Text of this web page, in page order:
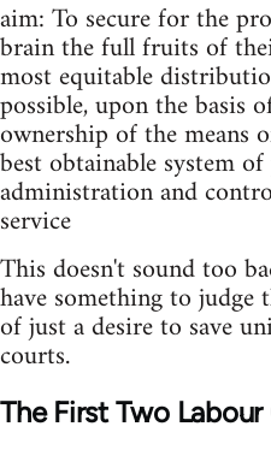
aim: To secure for the
brain the full fruits of
most equitable
possible, upon the basis
ownership of the means
best obtainable system
administration and
service
This doesn't sound too
have something to judge
of just a desire to save
courts.
The First Two